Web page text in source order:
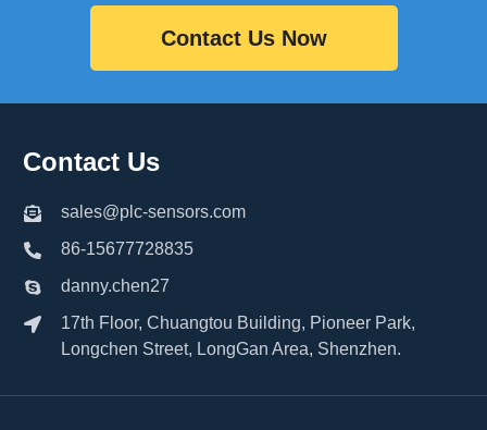
Contact Us Now
Contact Us
sales@plc-sensors.com
86-15677728835
danny.chen27
17th Floor, Chuangtou Building, Pioneer Park,
Longchen Street, LongGan Area, Shenzhen.